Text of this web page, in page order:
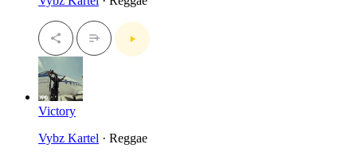
Victory
Vybz Kartel · Reggae